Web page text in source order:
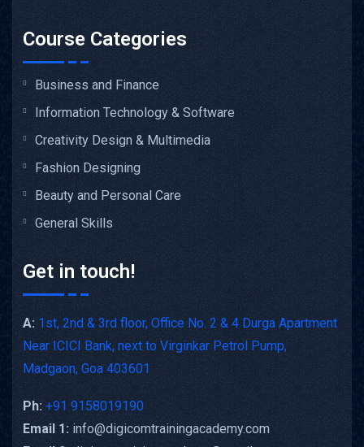
Course Categories
Business and Finance
Information Technology & Software
Creativity Design & Multimedia
Fashion Designing
Beauty and Personal Care
General Skills
Get in touch!
A: 1st, 2nd & 3rd floor, Office No. 2 & 4 Durga Apartment
Near ICICI Bank, next to Virginkar Petrol Pump,
Madgaon, Goa 403601
Ph: +91 9158019190
Email 1: info@digicomtrainingacademy.com